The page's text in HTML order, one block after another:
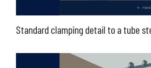
Standard clamping detail to a tube